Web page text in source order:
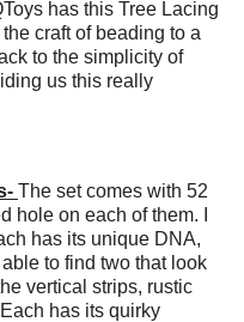
has this Tree Lacing
craft of beading to a
to the simplicity of
us this really
The set comes with 52
hole on each of them. I
has its unique DNA,
to find two that look
vertical strips, rustic
has its quirky